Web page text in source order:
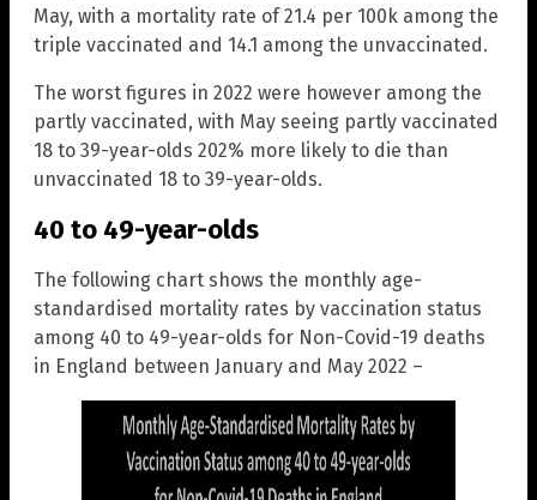
May, with a mortality rate of 21.4 per 100k among the
triple vaccinated and 14.1 among the unvaccinated.
The worst figures in 2022 were however among the
partly vaccinated, with May seeing partly vaccinated
18 to 39-year-olds 202% more likely to die than
unvaccinated 18 to 39-year-olds.
40 to 49-year-olds
The following chart shows the monthly age-
standardised mortality rates by vaccination status
among 40 to 49-year-olds for Non-Covid-19 deaths
in England between January and May 2022 –